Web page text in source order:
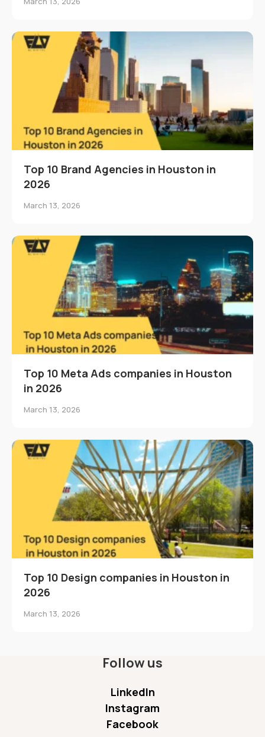
Top 10 Brand Agencies in Houston in
2026
March 13, 2026
Top 10 Meta Ads companies in Houston
in 2026
March 13, 2026
Top 10 Design companies in Houston in
2026
March 13, 2026
Follow us
LinkedIn
Instagram
Facebook